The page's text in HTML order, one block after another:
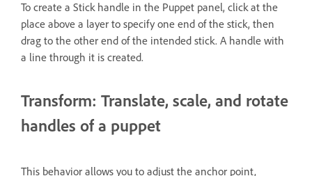
To create a Stick handle in the Puppet panel, click at the
place above a layer to specify one end of the stick, then
drag to the other end of the intended stick. A handle with
a line through it is created.
Transform: Translate, scale, and rotate
handles of a puppet
This behavior allows you to adjust the anchor point,